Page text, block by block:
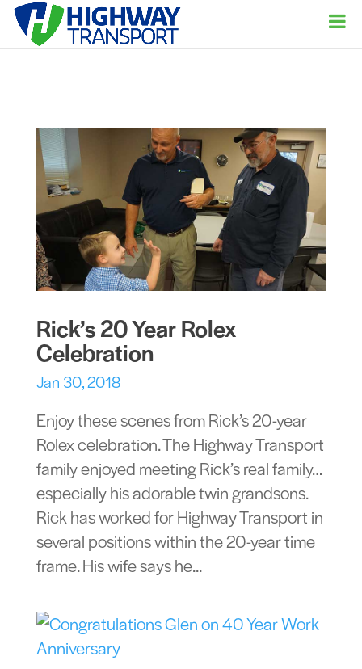
Rick’s 20 Year Rolex
Celebration
Jan 30, 2018
Enjoy these scenes from Rick’s 20-year
Rolex celebration. The Highway Transport
family enjoyed meeting Rick’s real family…
especially his adorable twin grandsons.
Rick has worked for Highway Transport in
several positions within the 20-year time
frame. His wife says he...